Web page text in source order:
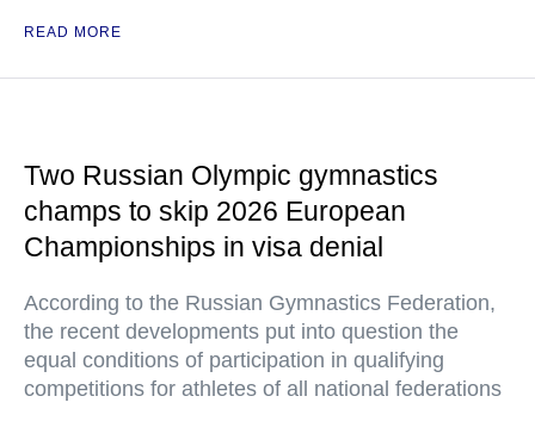
READ MORE
Two Russian Olympic gymnastics
champs to skip 2026 European
Championships in visa denial
According to the Russian Gymnastics Federation,
the recent developments put into question the
equal conditions of participation in qualifying
competitions for athletes of all national federations